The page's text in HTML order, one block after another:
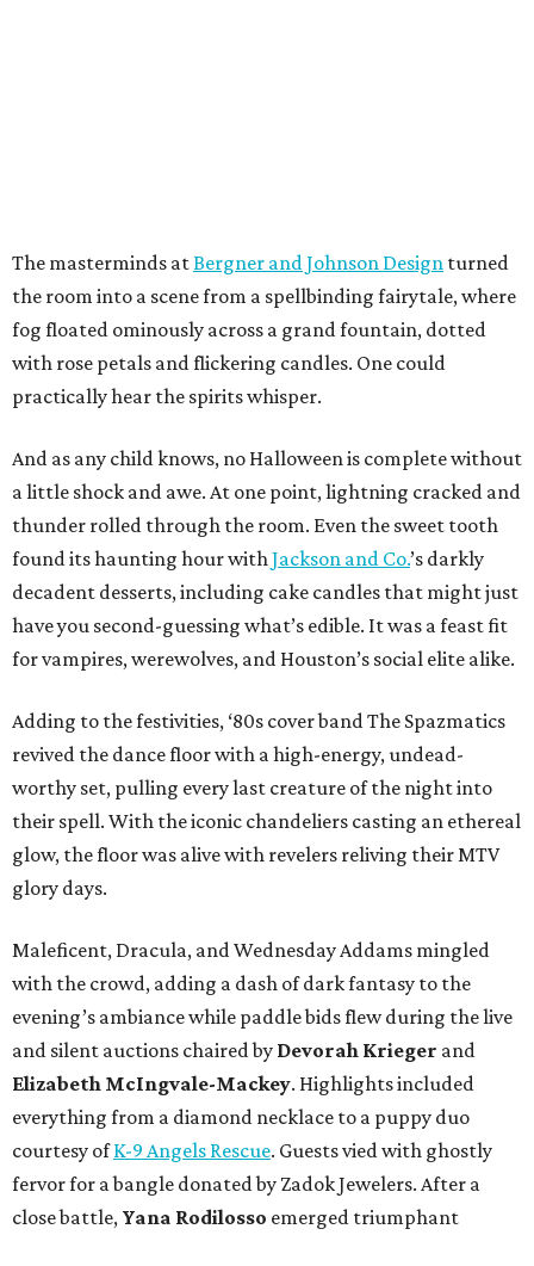
The masterminds atBergner and Johnson Design turned
the room into a scene from a spellbinding fairytale, where
fog floated ominously across a grand fountain, dotted
with rose petals and flickering candles. One could
practically hear the spirits whisper.
And as any child knows, no Halloween is complete without
a little shock and awe. At one point, lightning cracked and
thunder rolled through the room. Even the sweet tooth
found its haunting hour withJackson and Co.’s darkly
decadent desserts, including cake candles that might just
have you second-guessing what’s edible. It was a feast fit
for vampires, werewolves, and Houston’s social elite alike.
Adding to the festivities, ‘80s cover band The Spazmatics
revived the dance floor with a high-energy, undead-
worthy set, pulling every last creature of the night into
their spell. With the iconic chandeliers casting an ethereal
glow, the floor was alive with revelers reliving their MTV
glory days.
Maleficent, Dracula, and Wednesday Addams mingled
with the crowd, adding a dash of dark fantasy to the
evening’s ambiance while paddle bids flew during the live
and silent auctions chaired by Devorah Krieger and
Elizabeth McIngvale-Mackey. Highlights included
everything from a diamond necklace to a puppy duo
courtesy ofK-9 Angels Rescue. Guests vied with ghostly
fervor for a bangle donated by Zadok Jewelers. After a
close battle, Yana Rodilosso emerged triumphant